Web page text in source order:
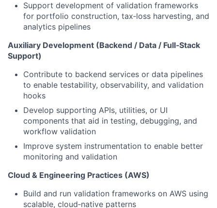
Support development of validation frameworks
for portfolio construction, tax‑loss harvesting, and
analytics pipelines
Auxiliary Development (Backend / Data / Full‑Stack
Support)
Contribute to backend services or data pipelines
to enable testability, observability, and validation
hooks
Develop supporting APIs, utilities, or UI
components that aid in testing, debugging, and
workflow validation
Improve system instrumentation to enable better
monitoring and validation
Cloud & Engineering Practices (AWS)
Build and run validation frameworks on AWS using
scalable, cloud‑native patterns